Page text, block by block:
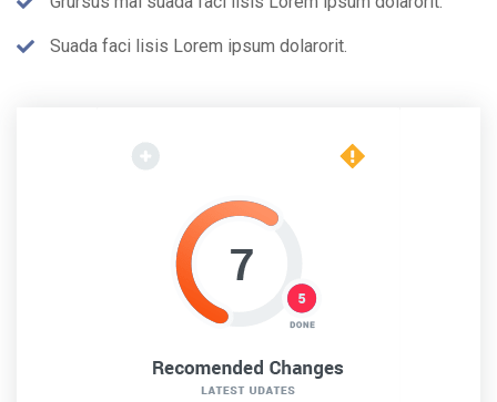
Suada faci lisis Lorem ipsum dolarorit.